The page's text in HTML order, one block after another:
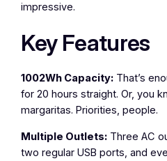
impressive.
Key Features
1002Wh Capacity: That’s
for 20 hours straight. Or, you
margaritas. Priorities, people.
Multiple Outlets: Three AC
two regular USB ports, and